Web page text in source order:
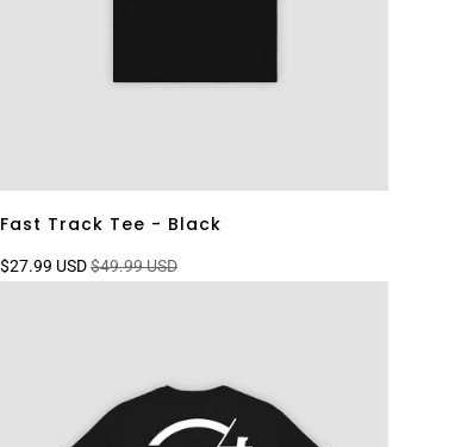
Fast Track Tee - Black
$27.99 USD$49.99 USD